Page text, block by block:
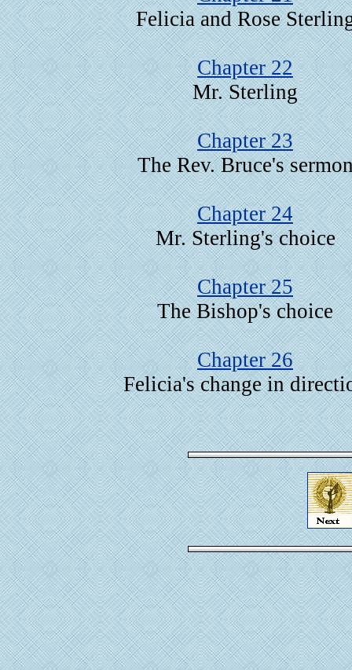
Felicia and Rose
Chapter 22
Mr. Sterling
Chapter 23
The Rev. Bruce's
Chapter 24
Mr. Sterling's choice
Chapter 25
The Bishop's choice
Chapter 26
Felicia's change in